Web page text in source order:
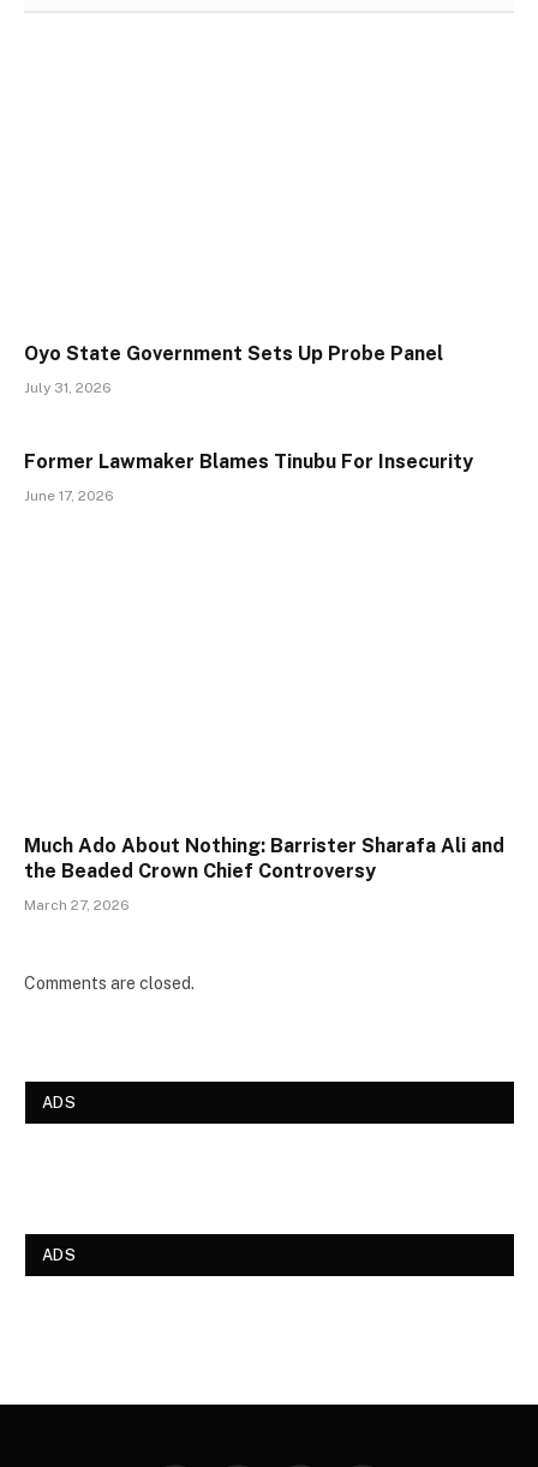
Oyo State Government Sets Up Probe Panel
July 31, 2026
Former Lawmaker Blames Tinubu For Insecurity
June 17, 2026
Much Ado About Nothing: Barrister Sharafa Ali and
the Beaded Crown Chief Controversy
March 27, 2026
Comments are closed.
ADS
ADS